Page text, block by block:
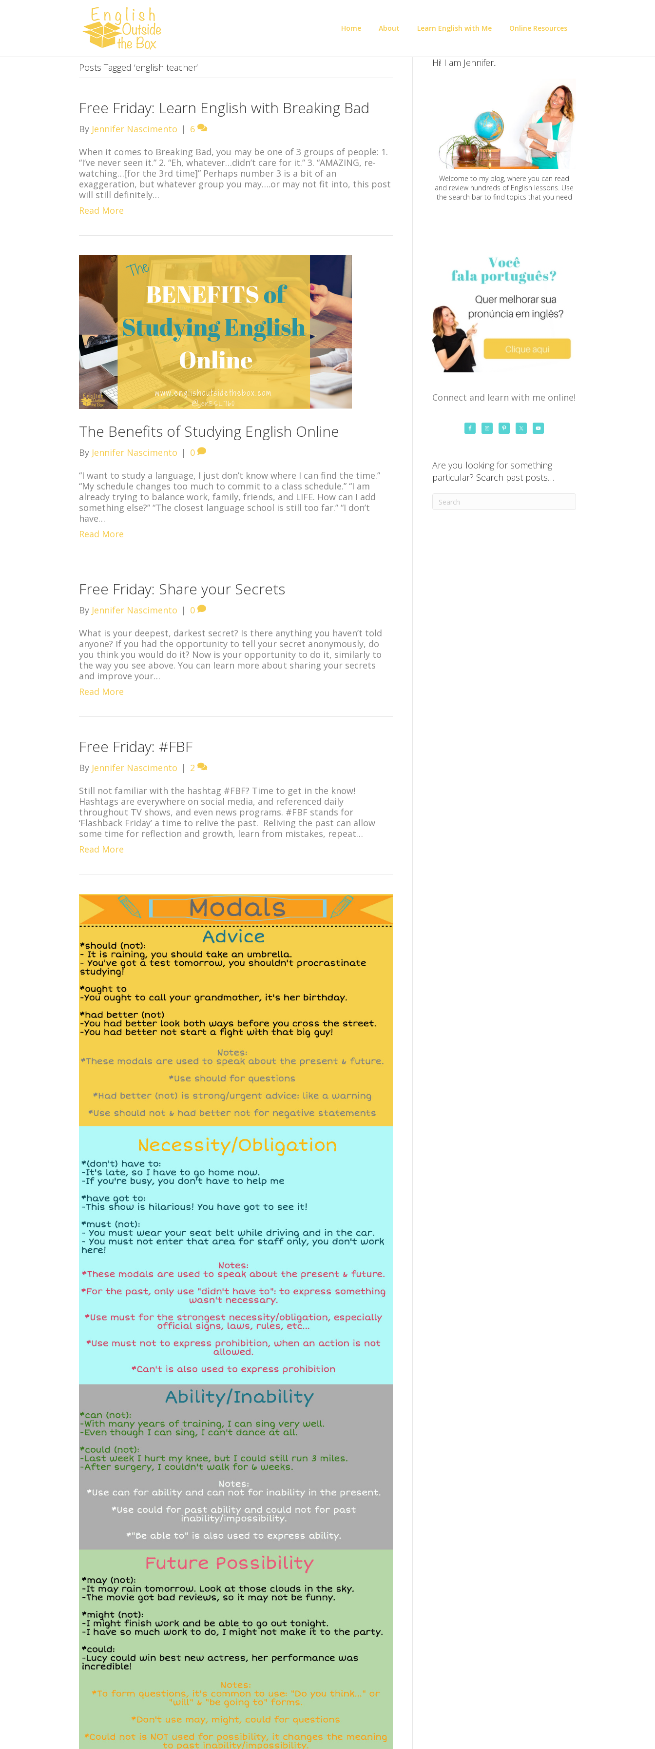
Home About Learn English with Me Online Resources
Posts Tagged ‘english teacher’
Free Friday: Learn English with Breaking Bad
By Jennifer Nascimento | 6
When it comes to Breaking Bad, you may be one of 3 groups of people: 1.
“I’ve never seen it.” 2. “Eh, whatever…didn’t care for it.” 3. “AMAZING, re-
watching…[for the 3rd time]” Perhaps number 3 is a bit of an
exaggeration, but whatever group you may….or may not fit into, this post
will still definitely…
Read More
The Benefits of Studying English Online
By Jennifer Nascimento | 0
“I want to study a language, I just don’t know where I can find the time.”
“My schedule changes too much to commit to a class schedule.” “I am
already trying to balance work, family, friends, and LIFE. How can I add
something else?” “The closest language school is still too far.” “I don’t
have…
Read More
Free Friday: Share your Secrets
By Jennifer Nascimento | 0
What is your deepest, darkest secret? Is there anything you haven’t told
anyone? If you had the opportunity to tell your secret anonymously, do
you think you would do it? Now is your opportunity to do it, similarly to
the way you see above. You can learn more about sharing your secrets
and improve your…
Read More
Free Friday: #FBF
By Jennifer Nascimento | 2
Still not familiar with the hashtag #FBF? Time to get in the know!
Hashtags are everywhere on social media, and referenced daily
throughout TV shows, and even news programs. #FBF stands for
‘Flashback Friday’ a time to relive the past. Reliving the past can allow
some time for reflection and growth, learn from mistakes, repeat…
Read More
Hi! I am Jennifer..
Welcome to my blog, where you can read
and review hundreds of English lessons. Use
the search bar to find topics that you need
Connect and learn with me online!
Are you looking for something
particular? Search past posts…